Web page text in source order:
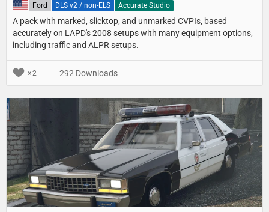
A pack with marked, slicktop, and unmarked CVPIs, based
accurately on LAPD's 2008 setups with many equipment options,
including traffic and ALPR setups.
United States Ford DLS v2 / non-ELS Accurate Studio
2 292 Downloads